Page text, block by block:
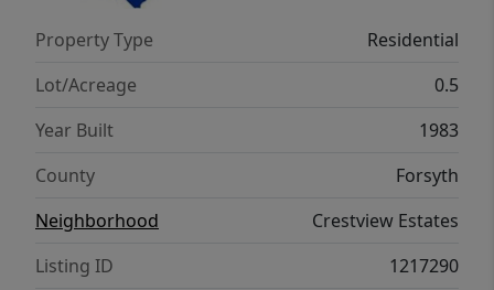
Property Type
Residential
Lot/Acreage
0.5
Year Built
1983
County
Forsyth
Neighborhood
Crestview Estates
Listing ID
1217290